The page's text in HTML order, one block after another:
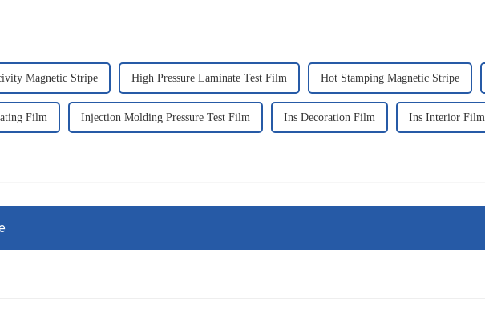
Magnetic Stripe High Pressure Laminate Test Film Hot Stamping Magnetic Stripe
Film Injection Molding Pressure Test Film Ins Decoration Film Ins Interior Film